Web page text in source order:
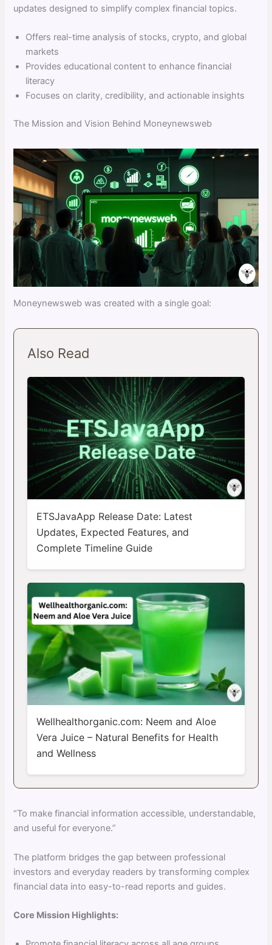
updates designed to simplify complex financial topics.
Offers real-time analysis of stocks, crypto, and global
markets
Provides educational content to enhance financial
literacy
Focuses on clarity, credibility, and actionable insights
The Mission and Vision Behind Moneynewsweb
Moneynewsweb was created with a single goal:
Also Read
ETSJavaApp Release Date: Latest
Updates, Expected Features, and
Complete Timeline Guide
Wellhealthorganic.com: Neem and Aloe
Vera Juice – Natural Benefits for Health
and Wellness
“To make financial information accessible, understandable,
and useful for everyone.”
The platform bridges the gap between professional
investors and everyday readers by transforming complex
financial data into easy-to-read reports and guides.
Core Mission Highlights: